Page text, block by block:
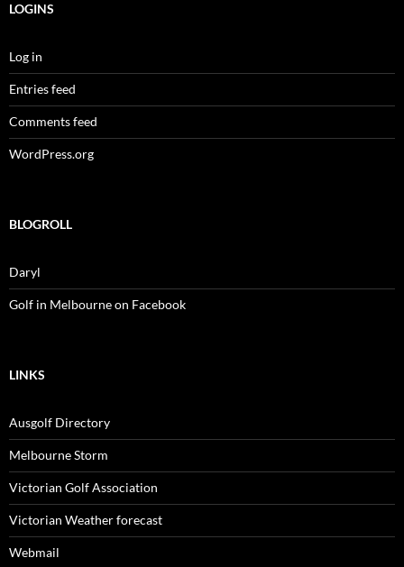
LOGINS
Log in
Entries feed
Comments feed
WordPress.org
BLOGROLL
Daryl
Golf in Melbourne on Facebook
LINKS
Ausgolf Directory
Melbourne Storm
Victorian Golf Association
Victorian Weather forecast
Webmail